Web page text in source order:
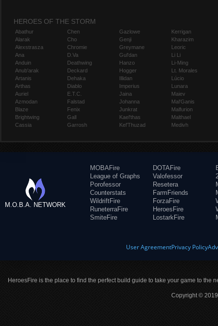
HEROES OF THE STORM
Abathur
Alarak
Alexstrasza
Ana
Anduin
Anub'arak
Artanis
Arthas
Auriel
Azmodan
Blaze
Brightwing
Cassia
Chen
Cho
Chromie
D.Va
Deathwing
Deckard
Dehaka
Diablo
E.T.C.
Falstad
Fenix
Gall
Garrosh
Gazlowe
Genji
Greymane
Gul'dan
Hanzo
Hogger
Illidan
Imperius
Jaina
Johanna
Junkrat
Kael'thas
Kel'Thuzad
Kerrigan
Kharazim
Leoric
Li Li
Li-Ming
Lt. Morales
Lúcio
Lunara
Maiev
Mal'Ganis
Malfurion
Malthael
Medivh
M.O.B.A. NETWORK
MOBAFire
League of Graphs
Porofessor
Counterstats
WildriftFire
RuneterraFire
SmiteFire
DOTAFire
Valofessor
Resetera
FarmFriends
ForzaFire
HeroesFire
LostarkFire
User AgreementPrivacy Policy
HeroesFire is the place to find the perfect build guide to take your game to the
Copyright ©